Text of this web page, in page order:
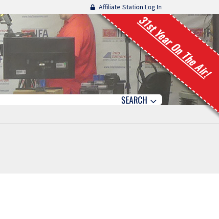
Affiliate Station Log In
31st Year On The Air!
SEARCH